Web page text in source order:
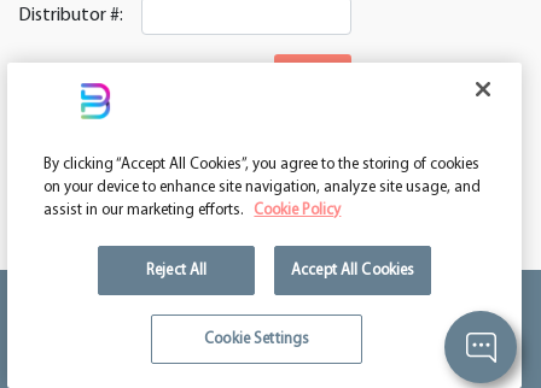
Distributor #:
ASI 39552 | PPAI 362224 | SAGE 67337 | DC 260232
By clicking “Accept All Cookies”, you agree to the storing of cookies
on your device to enhance site navigation, analyze site usage, and
assist in our marketing efforts.
Cookie Policy
Reject All Accept All Cookies
Cookie Settings